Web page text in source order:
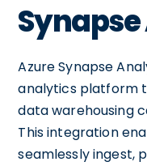
Azure Synapse
analytics platform
data warehousing
This integration
seamlessly ingest,